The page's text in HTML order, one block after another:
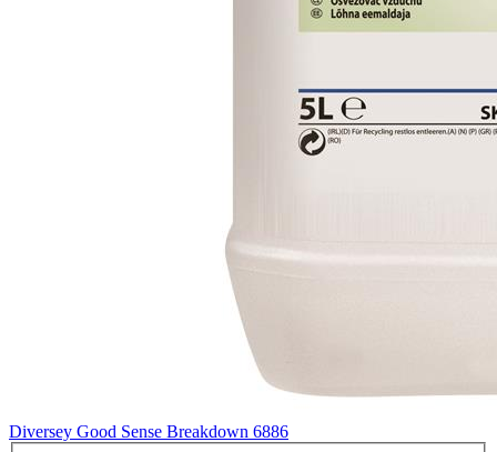
Diversey Good Sense Breakdown 6886